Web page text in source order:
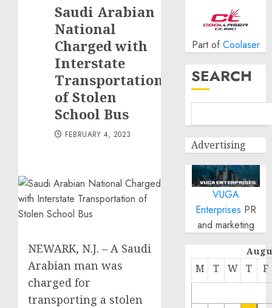
Saudi Arabian
National
Charged with
Interstate
Transportation
of Stolen
School Bus
FEBRUARY 4, 2023
NEWARK, N.J. – A Saudi
Arabian man was
charged for
transporting a stolen
Part of Coolaser
SEARCH
Advertising
VUGA
Enterprises PR
and marketing
M T W T F